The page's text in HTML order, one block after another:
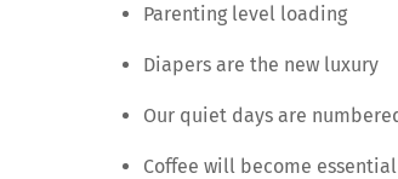
Parenting level loading
Diapers are the new luxury
Our quiet days are
Coffee will become essential